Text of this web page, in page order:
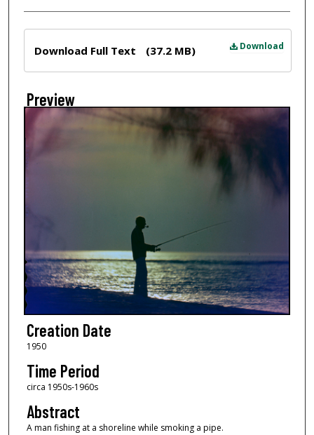
Download
Download Full Text (37.2 MB)
Preview
Creation Date
1950
Time Period
circa 1950s-1960s
Abstract
A man fishing at a shoreline while smoking a pipe.